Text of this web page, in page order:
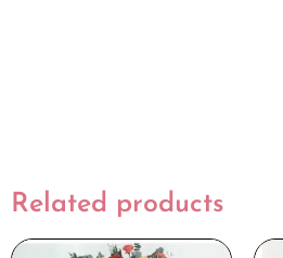
Related products